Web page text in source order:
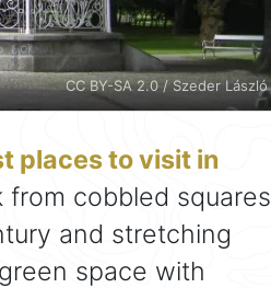
CC BY-SA 2.0 / Szeder László
places to visit in
cobbled squares
and stretching
space with